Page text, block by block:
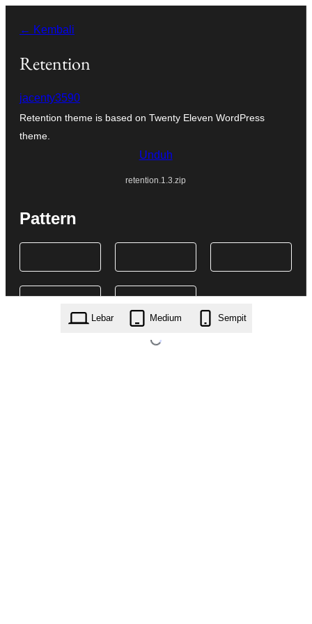
konten
← Kembali
Retention
jacenty3590
Retention theme is based on Twenty Eleven WordPress
theme.
Unduh
retention.1.3.zip
Pattern
Lebar Medium Sempit